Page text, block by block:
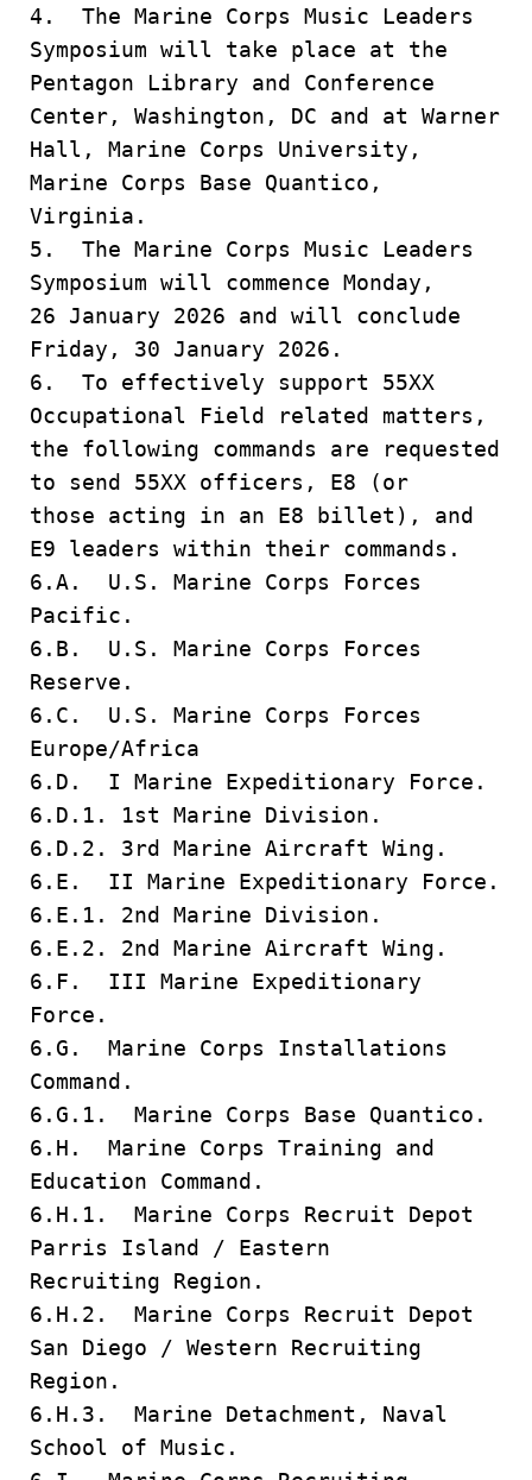
4. The Marine Corps Music Leaders
Symposium will take place at the
Pentagon Library and Conference
Center, Washington, DC and at Warner
Hall, Marine Corps University,
Marine Corps Base Quantico,
Virginia.
5. The Marine Corps Music Leaders
Symposium will commence Monday,
26 January 2026 and will conclude
Friday, 30 January 2026.
6. To effectively support 55XX
Occupational Field related matters,
the following commands are requested
to send 55XX officers, E8 (or
those acting in an E8 billet), and
E9 leaders within their commands.
6.A. U.S. Marine Corps Forces
Pacific.
6.B. U.S. Marine Corps Forces
Reserve.
6.C. U.S. Marine Corps Forces
Europe/Africa
6.D. I Marine Expeditionary Force.
6.D.1. 1st Marine Division.
6.D.2. 3rd Marine Aircraft Wing.
6.E. II Marine Expeditionary Force.
6.E.1. 2nd Marine Division.
6.E.2. 2nd Marine Aircraft Wing.
6.F. III Marine Expeditionary
Force.
6.G. Marine Corps Installations
Command.
6.G.1. Marine Corps Base Quantico.
6.H. Marine Corps Training and
Education Command.
6.H.1. Marine Corps Recruit Depot
Parris Island / Eastern
Recruiting Region.
6.H.2. Marine Corps Recruit Depot
San Diego / Western Recruiting
Region.
6.H.3. Marine Detachment, Naval
School of Music.